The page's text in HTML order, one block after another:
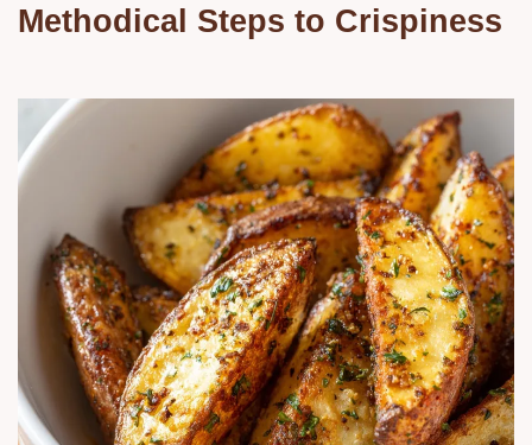
Methodical Steps to Crispiness